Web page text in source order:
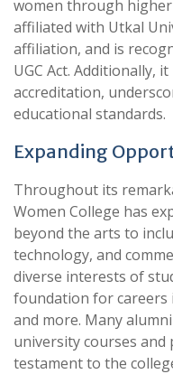
women through
affiliated with Utkal
affiliation, and is
UGC Act. Additionally,
accreditation,
educational standards.
Expanding
Throughout its
Women College has
beyond the arts to
technology, and
diverse interests of
foundation for careers
and more. Many
university courses and
testament to the